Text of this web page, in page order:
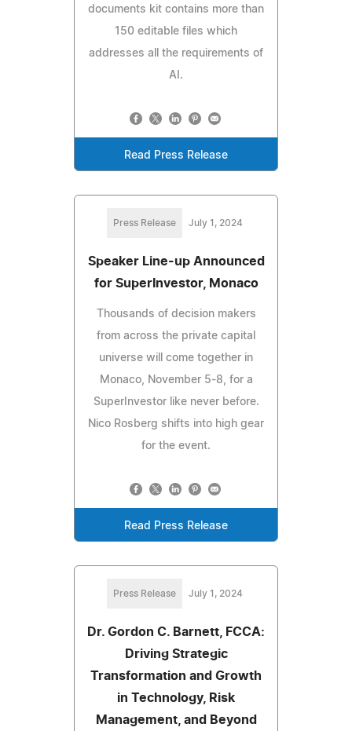
documents kit contains more than
150 editable files which
addresses all the requirements of
AI.
Read Press Release
Press Release July 1, 2024
Speaker Line-up Announced
for SuperInvestor, Monaco
Thousands of decision makers
from across the private capital
universe will come together in
Monaco, November 5-8, for a
SuperInvestor like never before.
Nico Rosberg shifts into high gear
for the event.
Read Press Release
Press Release July 1, 2024
Dr. Gordon C. Barnett, FCCA:
Driving Strategic
Transformation and Growth
in Technology, Risk
Management, and Beyond